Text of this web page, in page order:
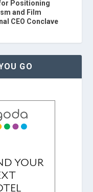
Positioning
and Film
CEO Conclave
GO